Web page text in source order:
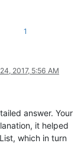
# ^ and $
# start-of-
1
2017, 5:56 AM
answer. Your
it helped
which in turn